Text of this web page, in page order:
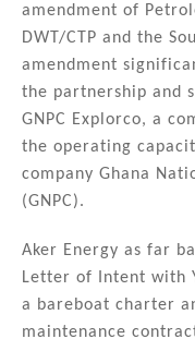
amendment of
DWT/CTP and the
amendment
the partnership and
GNPC Explorco, a
the operating
company Ghana
(GNPC).
Aker Energy as far
Letter of Intent with
a bareboat charter
maintenance